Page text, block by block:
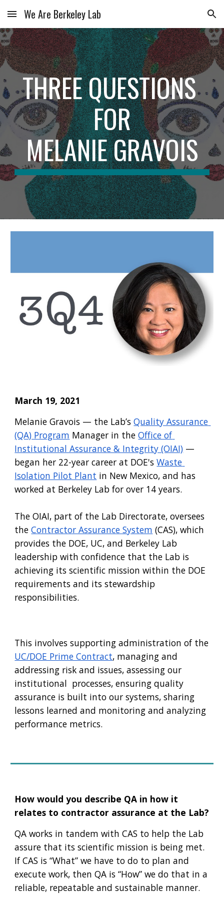
Skip to main content Skip to navigation
We Are Berkeley Lab
THREE QUESTIONS
FOR
MELANIE GRAVOIS
March 19, 2021
Melanie Gravois — the Lab’s Quality Assurance
(QA) Program Manager in the Office of
Institutional Assurance & Integrity (OIAI)
began her 22-year career at DOE's Waste
Isolation Pilot Plant in New Mexico, and has
worked at Berkeley Lab for over 14 years.
The OIAI, part of the Lab Directorate, oversees
the Contractor Assurance System (CAS), which
provides the DOE, UC, and Berkeley Lab
leadership with confidence that the Lab is
achieving its scientific mission within the DOE
requirements and its stewardship
responsibilities.
This involves supporting administration of the
UC/DOE Prime Contract, managing and
addressing risk and issues, assessing our
institutional  processes, ensuring quality
assurance is built into our systems, sharing
lessons learned and monitoring and analyzing
performance metrics.
How would you describe QA in how it
relates to contractor assurance at the Lab?
QA works in tandem with CAS to help the Lab
assure that its scientific mission is being met.
If CAS is “What” we have to do to plan and
execute work, then QA is “How” we do that in a
reliable, repeatable and sustainable manner.